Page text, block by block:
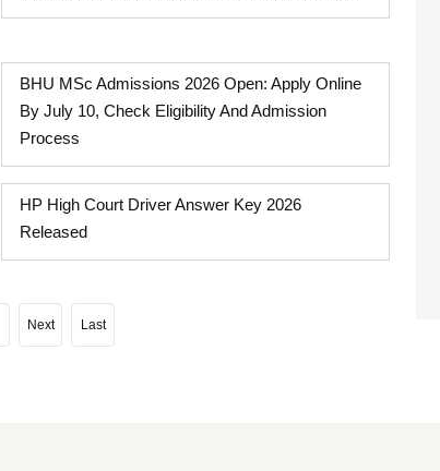
BHU MSc Admissions 2026 Open: Apply Online
By July 10, Check Eligibility And Admission
Process
HP High Court Driver Answer Key 2026
Released
Next Last